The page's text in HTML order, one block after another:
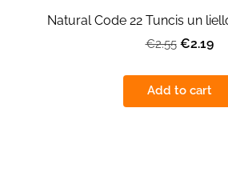
Natural Code 22 Tuncis un
€2.55 €2.19
Add to cart